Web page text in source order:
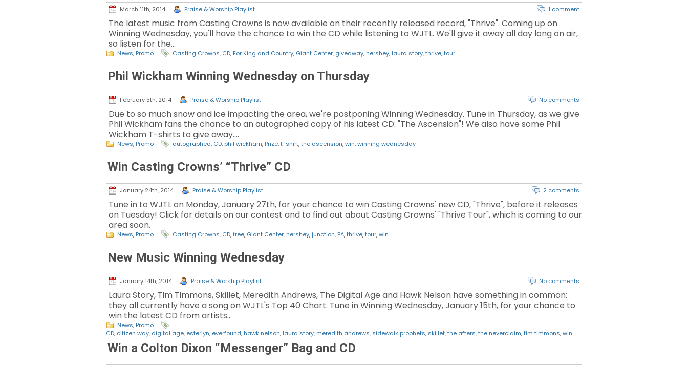
March 11th, 2014 Praise & Worship Playlist 1 comment
The latest music from Casting Crowns is now available on their recently released record, "Thrive". Coming up on
Winning Wednesday, you'll have the chance to win the CD while listening to WJTL. We'll give it away all day long on air,
so listen for the…
News, Promo Casting Crowns, CD, For King and Country, Giant Center, giveaway, hershey, laura story,thrive,tour
Phil Wickham Winning Wednesday on Thursday
February 5th, 2014 Praise & Worship Playlist No comments
Due to so much snow and ice impacting the area, we're postponing Winning Wednesday. Tune in Thursday, as we give
Phil Wickham fans the chance to an autographed copy of his latest CD: "The Ascension"! We also have some Phil
Wickham T-shirts to give away.…
News, Promo autographed, CD, phil wickham, Prize,t-shirt,the ascension,win,winning wednesday
Win Casting Crowns’ “Thrive” CD
January 24th, 2014 Praise & Worship Playlist 2 comments
Tune in to WJTL on Monday, January 27th, for your chance to win Casting Crowns' new CD, "Thrive", before it releases
on Tuesday! Click for details on our contest and to find out about Casting Crowns' "Thrive Tour", which is coming to our
area soon.
News, Promo Casting Crowns, CD,free, Giant Center, hershey,junction, PA,thrive,tour,win
New Music Winning Wednesday
January 14th, 2014 Praise & Worship Playlist No comments
Laura Story, Tim Timmons, Skillet, Meredith Andrews, The Digital Age and Hawk Nelson have something in common:
they all currently have a song on WJTL's Top 40 Chart. Tune in Winning Wednesday, January 15th, for your chance to
win the latest CD from artists…
News, Promo
CD, citizen way, digital age, esterlyn, everfound, hawk nelson, laura story, meredith andrews, sidewalk prophets, skillet,the afters,the neverclaim,tim timmons,win
Win a Colton Dixon “Messenger” Bag and CD